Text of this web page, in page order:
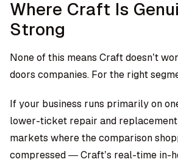
Where Craft Is
Strong
None of this means Craft doesn’t
doors companies. For the right
If your business runs primarily on
lower-ticket repair and
markets where the comparison
compressed — Craft’s real-time in-